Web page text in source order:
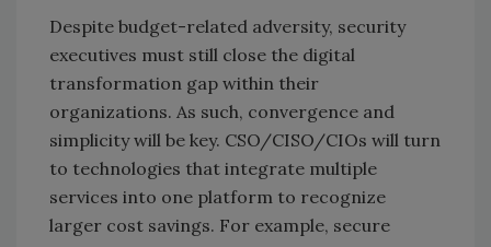
Despite budget-related adversity, security
executives must still close the digital
transformation gap within their
organizations. As such, convergence and
simplicity will be key. CSO/CISO/CIOs will turn
to technologies that integrate multiple
services into one platform to recognize
larger cost savings. For example, secure